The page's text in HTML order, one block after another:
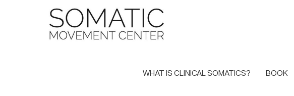
WHAT IS CLINICAL SOMATICS? BOOK